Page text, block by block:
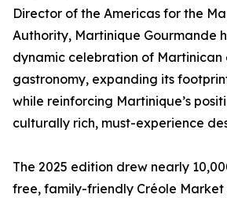
Director of the Americas for the
Authority, Martinique Gourmande
dynamic celebration of Martinican
gastronomy, expanding its
while reinforcing Martinique’s
culturally rich, must-experience
The 2025 edition drew nearly
free, family-friendly Créole Market